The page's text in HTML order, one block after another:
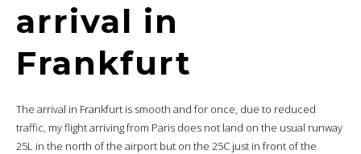
arrival in
Frankfurt
The arrival in Frankfurt is smooth and for once, due to reduced
traffic, my flight arriving from Paris does not land on the usual runway
25L in the north of the airport but on the 25C just in front of the